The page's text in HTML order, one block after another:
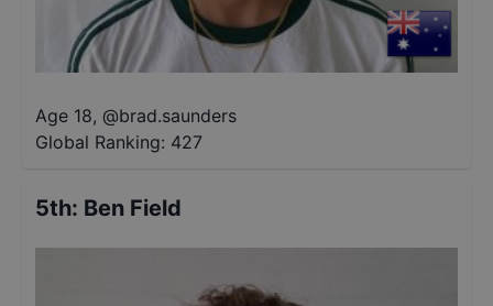
Age 18, @brad.saunders
Global Ranking: 427
5th: Ben Field